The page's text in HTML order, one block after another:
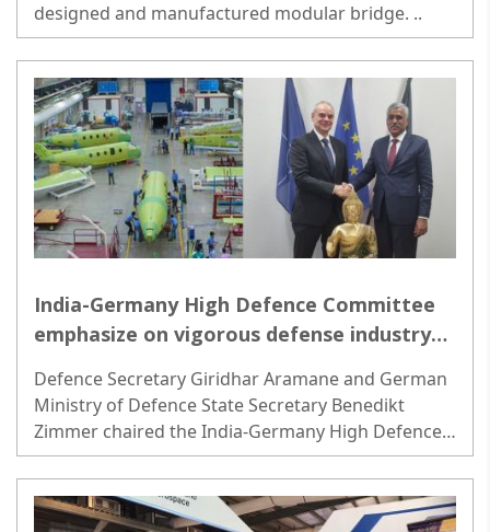
designed and manufactured modular bridge. ..
India-Germany High Defence Committee
emphasize on vigorous defense industry
Defence Secretary Giridhar Aramane and German
Ministry of Defence State Secretary Benedikt
Zimmer chaired the India-Germany High Defence
Committee (HDC) meeting in Berlin on Tuesday...